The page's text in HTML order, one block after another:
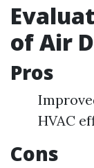
of Air
Pros
HVAC
Cons